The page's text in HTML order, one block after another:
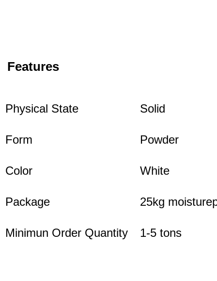
Features
Physical State Solid
Form Powder
Color White
Package 25kg
Minimun Order Quantity 1-5 tons